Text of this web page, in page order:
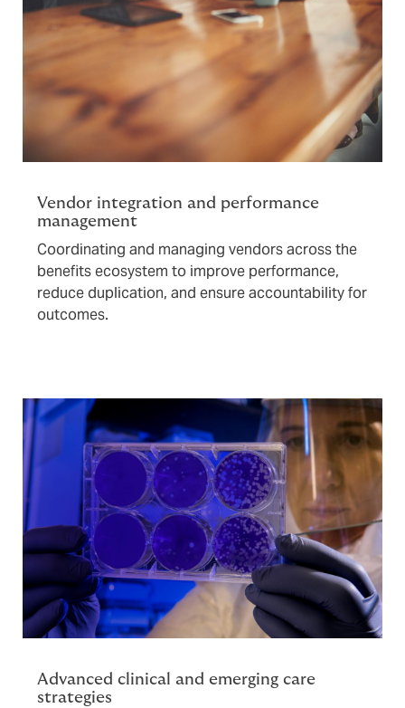
Vendor integration and performance
management
Coordinating and managing vendors across the
benefits ecosystem to improve performance,
reduce duplication, and ensure accountability for
outcomes.
Advanced clinical and emerging care
strategies